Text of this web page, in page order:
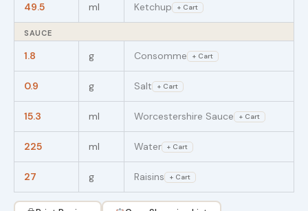
49.5 ml Ketchup + Cart
SAUCE
1.8 g Consomme + Cart
0.9 g Salt + Cart
15.3 ml Worcestershire Sauce + Cart
225 ml Water + Cart
27 g Raisins + Cart